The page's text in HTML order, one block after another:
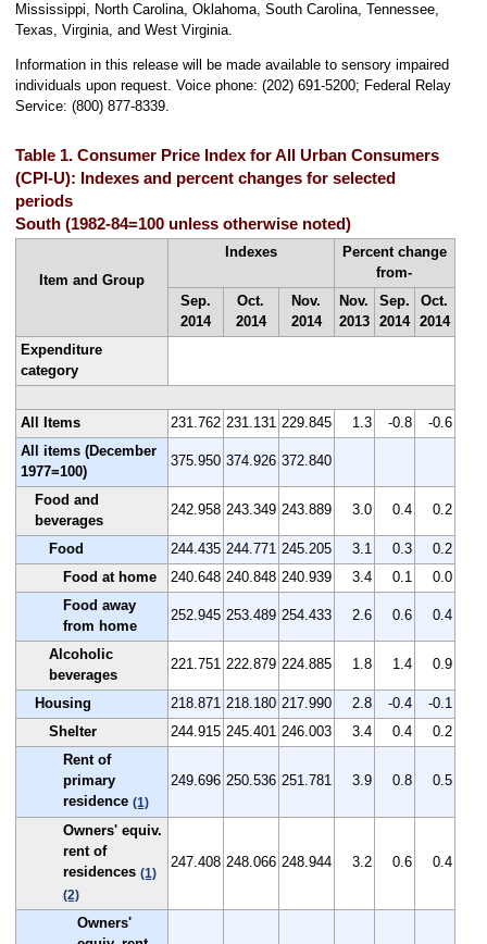
Mississippi, North Carolina, Oklahoma, South Carolina, Tennessee,
Texas, Virginia, and West Virginia.
Information in this release will be made available to sensory impaired
individuals upon request. Voice phone: (202) 691-5200; Federal Relay
Service: (800) 877-8339.
Table 1. Consumer Price Index for All Urban Consumers
(CPI-U): Indexes and percent changes for selected
periods
South (1982-84=100 unless otherwise noted)
Item and Group
Indexes
Percent change
from-
Sep.
2014
Oct.
2014
Nov.
2014
Nov.
2013
Sep.
2014
Oct.
2014
Expenditure
category
All Items 231.762 231.131 229.845 1.3 -0.8
-0.6
All items (December
1977=100)
375.950 374.926 372.840
Food and
beverages
242.958 243.349 243.889 3.0 0.4 0.2
Food 244.435 244.771 245.205 3.1 0.3
0.2
Food at home
240.648 240.848 240.939 3.4 0.1
0.0
Food away
from home
252.945 253.489 254.433 2.6 0.6 0.4
Alcoholic
beverages
221.751 222.879 224.885 1.8 1.4 0.9
Housing 218.871 218.180 217.990 2.8 -0.4
-0.1
Shelter
244.915 245.401 246.003 3.4 0.4
0.2
Rent of
primary
residence (1)
249.696 250.536 251.781 3.9 0.8 0.5
Owners' equiv.
rent of
residences (1)
(2)
247.408 248.066 248.944 3.2 0.6 0.4
Owners'